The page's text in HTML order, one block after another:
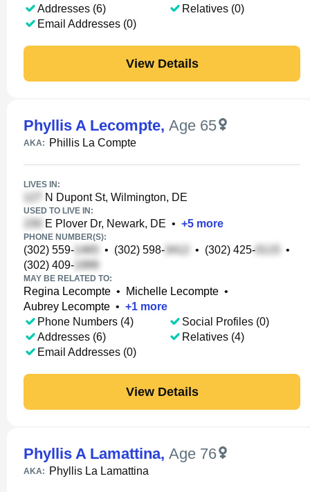
Addresses (6)
Email Addresses (0)
Relatives (0)
View Details
Phyllis A Lecompte, Age 65
AKA: Phillis La Compte
LIVES IN:
N Dupont St, Wilmington, DE
USED TO LIVE IN:
E Plover Dr, Newark, DE • +5 more
PHONE NUMBER(S):
(302) 559- • (302) 598- • (302) 425-
•
(302) 409-
MAY BE RELATED TO:
Regina Lecompte • Michelle Lecompte •
Aubrey Lecompte • +1 more
Phone Numbers (4)
Addresses (6)
Email Addresses (0)
Social Profiles (0)
Relatives (4)
View Details
Phyllis A Lamattina, Age 76
AKA: Phyllis La Lamattina